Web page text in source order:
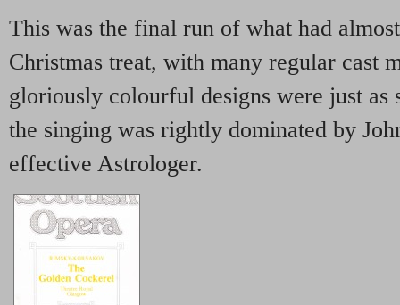
This was the final run of what had
Christmas treat, with many regular cast
gloriously colourful designs were just as
the singing was rightly dominated by
effective Astrologer.